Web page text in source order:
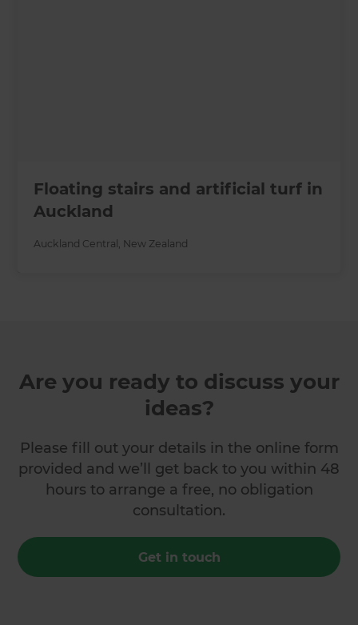
Floating stairs and artificial turf in
Auckland
Auckland Central New Zealand
Are you ready to discuss your
ideas?
Please fill out your details in the online form
provided and we’ll get back to you within 48
hours to arrange a free, no obligation
consultation.
Get in touch